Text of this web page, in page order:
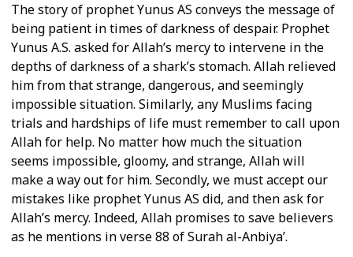
The story of prophet Yunus AS conveys the message of
being patient in times of darkness of despair. Prophet
Yunus A.S. asked for Allah’s mercy to intervene in the
depths of darkness of a shark’s stomach. Allah relieved
him from that strange, dangerous, and seemingly
impossible situation. Similarly, any Muslims facing
trials and hardships of life must remember to call upon
Allah for help. No matter how much the situation
seems impossible, gloomy, and strange, Allah will
make a way out for him. Secondly, we must accept our
mistakes like prophet Yunus AS did, and then ask for
Allah’s mercy. Indeed, Allah promises to save believers
as he mentions in verse 88 of Surah al-Anbiya’.